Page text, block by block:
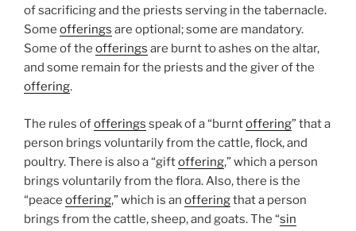
of sacrificing and the priests serving in the tabernacle.
Some offerings are optional; some are mandatory.
Some of the offerings are burnt to ashes on the altar,
and some remain for the priests and the giver of the
offering.
The rules ofofferings speak of a “burntoffering” that a
person brings voluntarily from the cattle, flock, and
poultry. There is also a “giftoffering,” which a person
brings voluntarily from the flora. Also, there is the
“peace offering,” which is an offeringthat a person
brings from the cattle, sheep, and goats. The “sin